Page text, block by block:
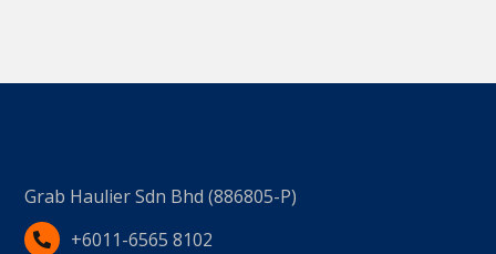
Grab Haulier Sdn Bhd (886805-P)
+6011-6565 8102